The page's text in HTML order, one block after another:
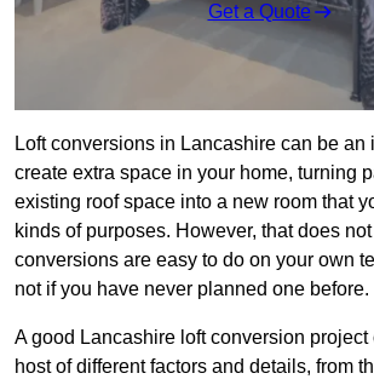
Get a Quote
Loft conversions in Lancashire can be an
create extra space in your home, turning
existing roof space into a new room that
kinds of purposes. However, that does
conversions are easy to do on your own
not if you have never planned one before.
A good Lancashire loft conversion
host of different factors and details, from